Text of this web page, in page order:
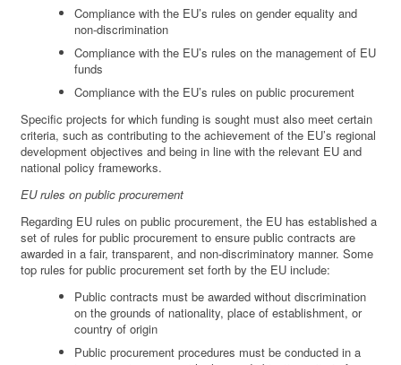
Compliance with the EU’s rules on gender equality and
non-discrimination
Compliance with the EU’s rules on the management of EU
funds
Compliance with the EU’s rules on public procurement
Specific projects for which funding is sought must also meet certain
criteria, such as contributing to the achievement of the EU’s regional
development objectives and being in line with the relevant EU and
national policy frameworks.
EU rules on public procurement
Regarding EU rules on public procurement, the EU has established a
set of rules for public procurement to ensure public contracts are
awarded in a fair, transparent, and non-discriminatory manner. Some
top rules for public procurement set forth by the EU include:
Public contracts must be awarded without discrimination
on the grounds of nationality, place of establishment, or
country of origin
Public procurement procedures must be conducted in a